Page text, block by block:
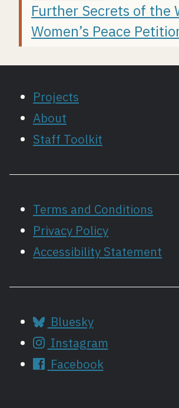
Further Secrets of the
Women’s Peace
Projects
About
Staff Toolkit
Terms and Conditions
Privacy Policy
Accessibility Statement
Bluesky
Instagram
Facebook